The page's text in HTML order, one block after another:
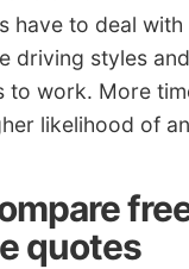
have to deal with
driving styles
to work. More
likelihood of
quotes